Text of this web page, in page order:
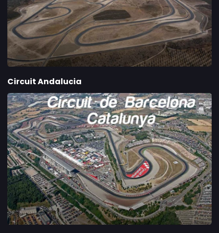
Circuit Andalucia